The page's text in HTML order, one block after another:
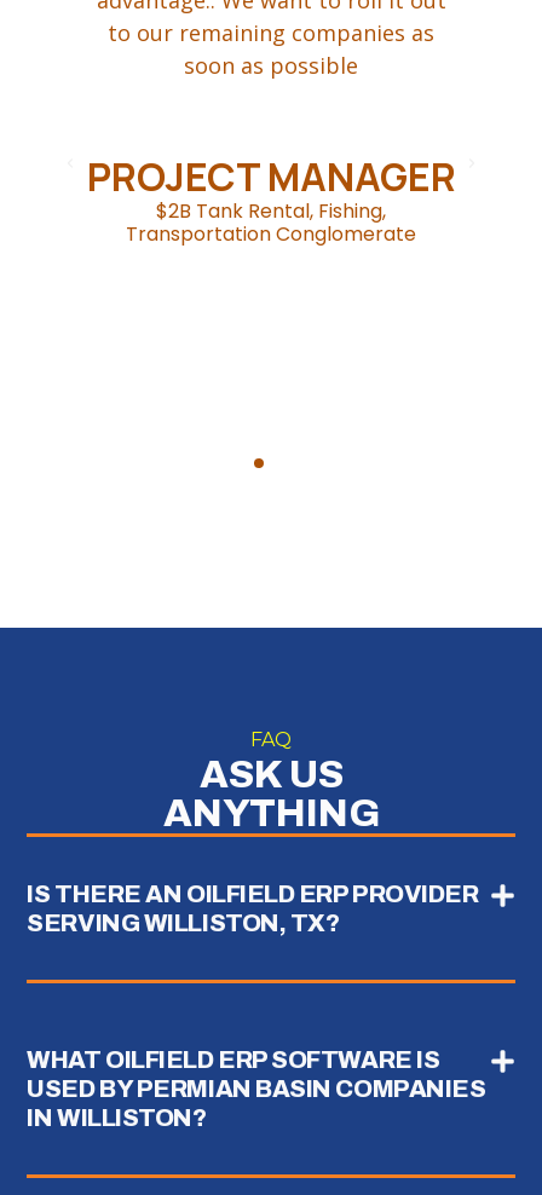
to our remaining companies as
soon as possible
PROJECT MANAGER
$2B Tank Rental, Fishing,
Transportation Conglomerate
FAQ
ASK US
ANYTHING
IS THERE AN OILFIELD ERP PROVIDER
SERVING WILLISTON, TX?
WHAT OILFIELD ERP SOFTWARE IS
USED BY PERMIAN BASIN COMPANIES
IN WILLISTON?